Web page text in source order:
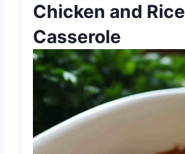
Chicken and Rice
Casserole